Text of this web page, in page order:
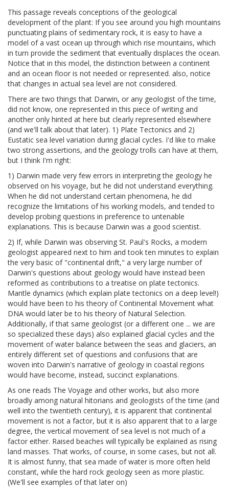
This passage reveals conceptions of the geological
development of the plant: If you see around you high mountains
punctuating plains of sedimentary rock, it is easy to have a
model of a vast ocean up through which rise mountains, which
in turn provide the sediment that eventually displaces the ocean.
Notice that in this model, the distinction between a continent
and an ocean floor is not needed or represented. also, notice
that changes in actual sea level are not considered.
There are two things that Darwin, or any geologist of the time,
did not know, one represented in this piece of writing and
another only hinted at here but clearly represented elsewhere
(and we'll talk about that later). 1) Plate Tectonics and 2)
Eustatic sea level variation during glacial cycles. I'd like to make
two strong assertions, and the geology trolls can have at them,
but I think I'm right:
1) Darwin made very few errors in interpreting the geology he
observed on his voyage, but he did not understand everything.
When he did not understand certain phenomena, he did
recognize the limitations of his working models, and tended to
develop probing questions in preference to untenable
explanations. This is because Darwin was a good scientist.
2) If, while Darwin was observing St. Paul's Rocks, a modern
geologist appeared next to him and took ten minutes to explain
the very basic of "continental drift," a very large number of
Darwin's questions about geology would have instead been
reformed as contributions to a treatise on plate tectonics.
Mantle dynamics (which explain plate tectonics on a deep level!)
would have been to his theory of Continental Movement what
DNA would later be to his theory of Natural Selection.
Additionally, if that same geologist (or a different one ... we are
so specialized these days) also explained glacial cycles and the
movement of water balance between the seas and glaciers, an
entirely different set of questions and confusions that are
woven into Darwin's narrative of geology in coastal regions
would have become, instead, succinct explanations.
As one reads The Voyage and other works, but also more
broadly among natural hitorians and geologists of the time (and
well into the twentieth century), it is apparent that continental
movement is not a factor, but it is also apparent that to a large
degree, the vertical movement of sea level is not much of a
factor either. Raised beaches will typically be explained as rising
land masses. That works, of course, in some cases, but not all.
It is almost funny, that sea made of water is more often held
constant, while the hard rock geology seen as more plastic.
(We'll see examples of that later on)